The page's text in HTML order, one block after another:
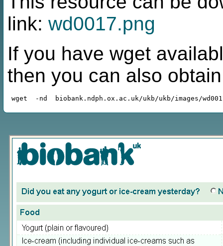
link: wd0017.png
If you have wget
then you can also